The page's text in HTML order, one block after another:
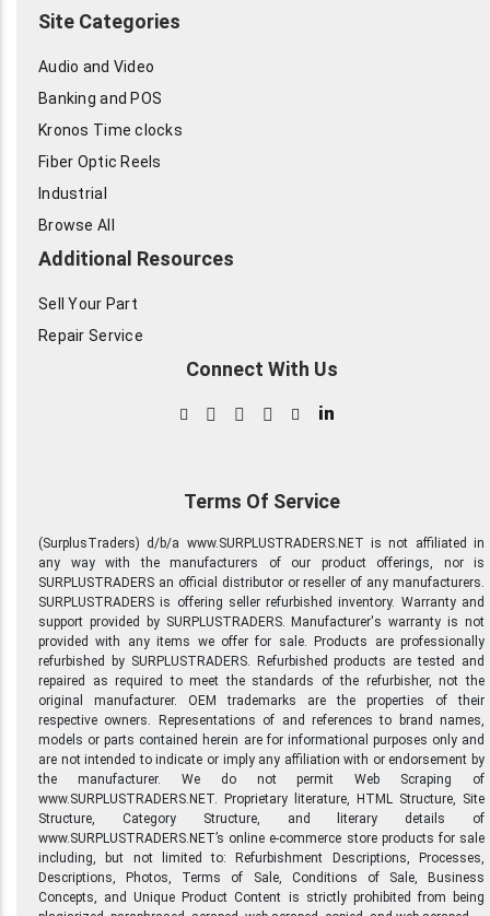
Site Categories
Audio and Video
Banking and POS
Kronos Time clocks
Fiber Optic Reels
Industrial
Browse All
Additional Resources
Sell Your Part
Repair Service
Connect With Us
in
Terms Of Service
(SurplusTraders) d/b/a www.SURPLUSTRADERS.NET is not affiliated in
any way with the manufacturers of our product offerings, nor is
SURPLUSTRADERS an official distributor or reseller of any manufacturers.
SURPLUSTRADERS is offering seller refurbished inventory. Warranty and
support provided by SURPLUSTRADERS. Manufacturer's warranty is not
provided with any items we offer for sale. Products are professionally
refurbished by SURPLUSTRADERS. Refurbished products are tested and
repaired as required to meet the standards of the refurbisher, not the
original manufacturer. OEM trademarks are the properties of their
respective owners. Representations of and references to brand names,
models or parts contained herein are for informational purposes only and
are not intended to indicate or imply any affiliation with or endorsement by
the manufacturer. We do not permit Web Scraping of
www.SURPLUSTRADERS.NET. Proprietary literature, HTML Structure, Site
Structure, Category Structure, and literary details of
www.SURPLUSTRADERS.NET’s online e-commerce store products for sale
including, but not limited to: Refurbishment Descriptions, Processes,
Descriptions, Photos, Terms of Sale, Conditions of Sale, Business
Concepts, and Unique Product Content is strictly prohibited from being